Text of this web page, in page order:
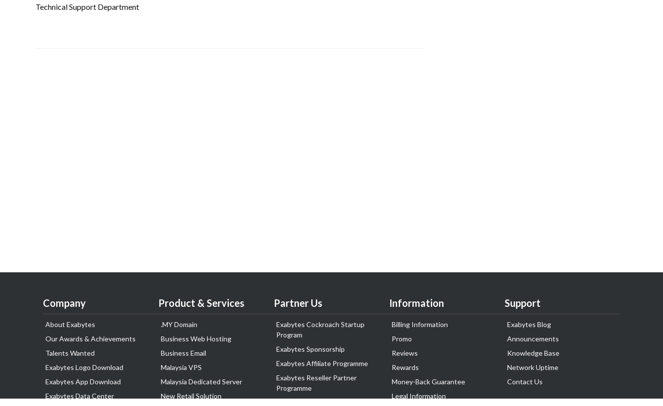
Technical Support Department
Company
About Exabytes
Our Awards & Achievements
Talents Wanted
Exabytes Logo Download
Exabytes App Download
Exabytes Data Center
Product & Services
.MY Domain
Business Web Hosting
Business Email
Malaysia VPS
Malaysia Dedicated Server
New Retail Solution
Partner Us
Exabytes Cockroach Startup
Program
Exabytes Sponsorship
Exabytes Affiliate Programme
Exabytes Reseller Partner
Programme
Information
Billing Information
Promo
Reviews
Rewards
Money-Back Guarantee
Legal Information
Support
Exabytes Blog
Announcements
Knowledge Base
Network Uptime
Contact Us